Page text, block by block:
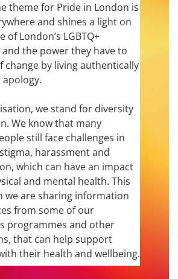
theme for Pride in London is
and shines a light on
of London’s LGBTQ+
the power they have to
change by living authentically
we stand for diversity
We know that many
still face challenges in
harassment and
which can have an impact
and mental health. This
we are sharing information
from some of our
programmes and other
that can help support
their health and wellbeing.